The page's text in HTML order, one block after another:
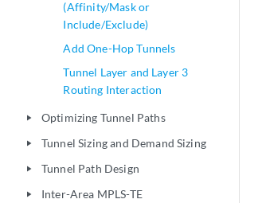
(Affinity/Mask or
Include/Exclude)
Add One-Hop Tunnels
Tunnel Layer and Layer 3
Routing Interaction
play_arrow Optimizing Tunnel Paths
play_arrow Tunnel Sizing and Demand Sizing
play_arrow Tunnel Path Design
play_arrow Inter-Area MPLS-TE